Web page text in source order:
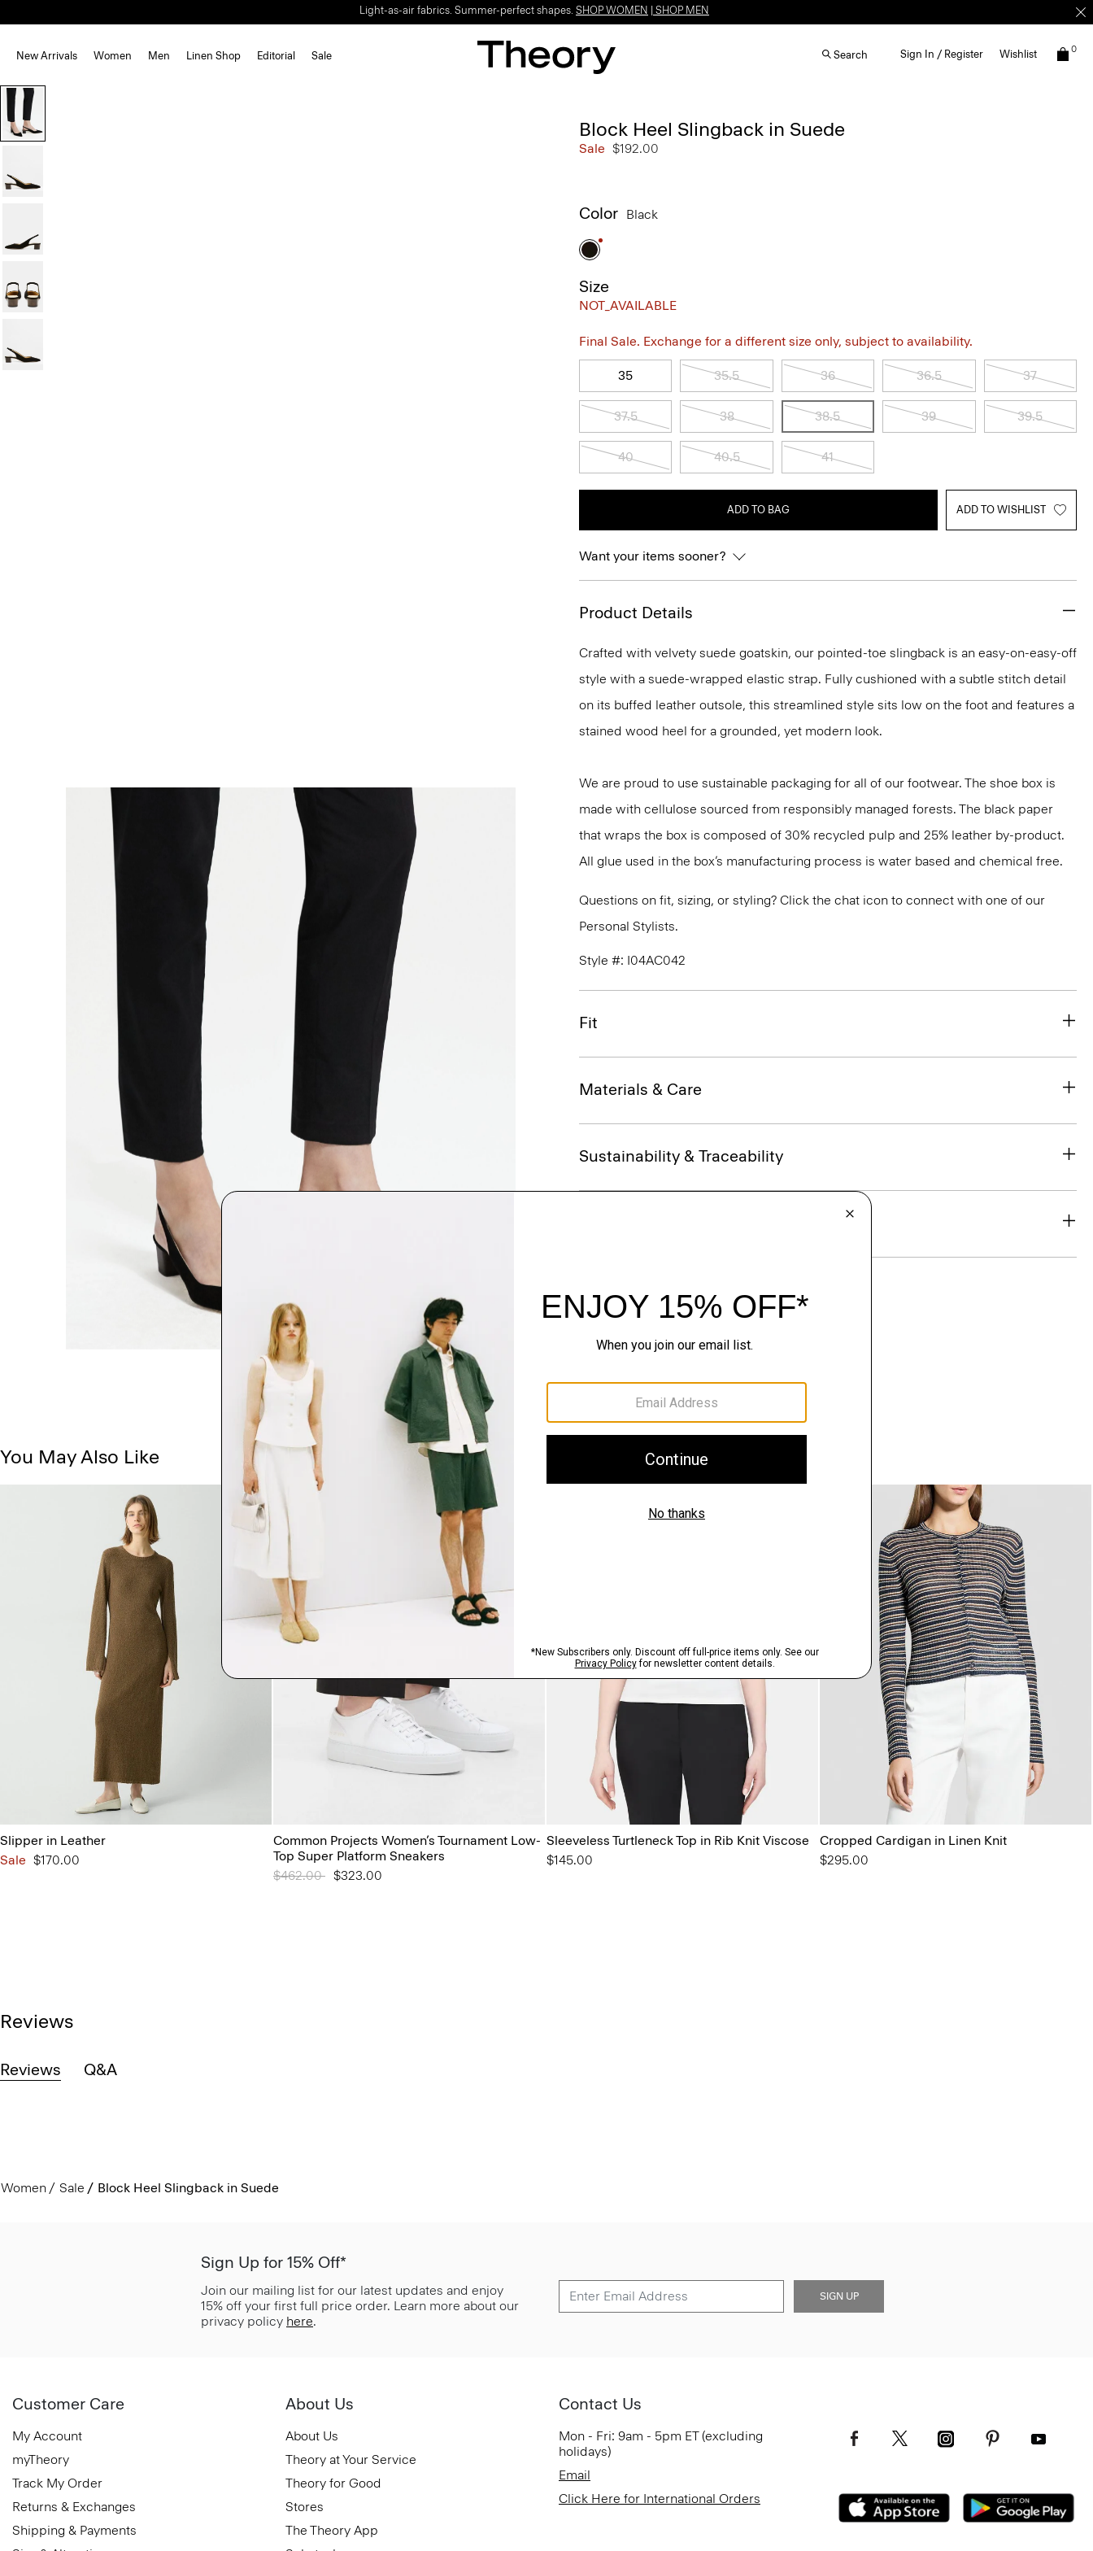
Light-as-air fabrics. Summer-perfect shapes. SHOP WOMEN SHOP MEN
New Arrivals Women Men Linen Shop Editorial Sale Search Sign In / Register Wishlist 0
Block Heel Slingback in Suede
Sale $192.00
Color Black
Size
NOT_AVAILABLE
Final Sale. Exchange for a different size only, subject to availability.
35 35.5 36 36.5 37
37.5 38 38.5 39 39.5
40 40.5 41
ADD TO BAG ADD TO WISHLIST
Want your items sooner?
Product Details
Crafted with velvety suede goatskin, our pointed-toe slingback is an easy-on-easy-off
style with a suede-wrapped elastic strap. Fully cushioned with a subtle stitch detail
on its buffed leather outsole, this streamlined style sits low on the foot and features a
stained wood heel for a grounded, yet modern look.
We are proud to use sustainable packaging for all of our footwear. The shoe box is
made with cellulose sourced from responsibly managed forests. The black paper
that wraps the box is composed of 30% recycled pulp and 25% leather by-product.
All glue used in the box’s manufacturing process is water based and chemical free.
Questions on fit, sizing, or styling? Click the chat icon to connect with one of our
Personal Stylists.
Style #: I04AC042
Fit
Materials & Care
Sustainability & Traceability
You May Also Like
Slipper in Leather
Sale $170.00
Common Projects Women’s Tournament Low-
Top Super Platform Sneakers
Price reduced from
$462.00 to$323.00
Sleeveless Turtleneck Top in Rib Knit Viscose
$145.00
Cropped Cardigan in Linen Knit
$295.00
Reviews
Reviews Q&A
Women Sale Block Heel Slingback in Suede
Sign Up for 15% Off*
Join our mailing list for our latest updates and enjoy
15% off your first full price order. Learn more about our
privacy policy here.
SIGN UP
Customer Care
My Account
myTheory
Track My Order
Returns & Exchanges
Shipping & Payments
About Us
About Us
Theory at Your Service
Theory for Good
Stores
The Theory App
Contact Us
Mon - Fri: 9am - 5pm ET (excluding
holidays)
Email
Click Here for International Orders